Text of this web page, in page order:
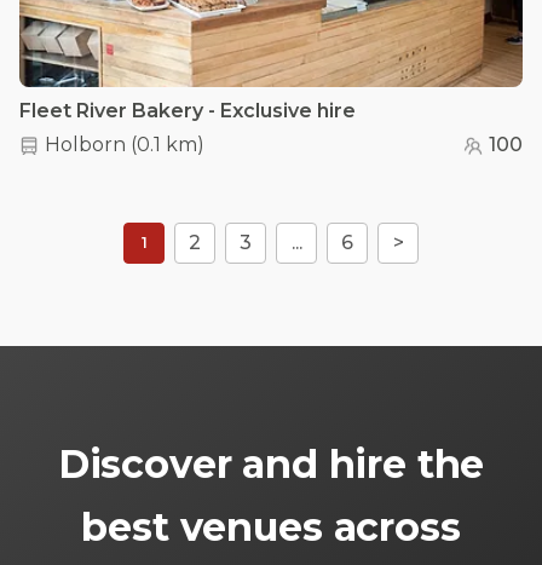
Fleet River Bakery - Exclusive hire
Holborn (0.1 km) 100
1 2 3 ... 6 >
Discover and hire the
best venues across